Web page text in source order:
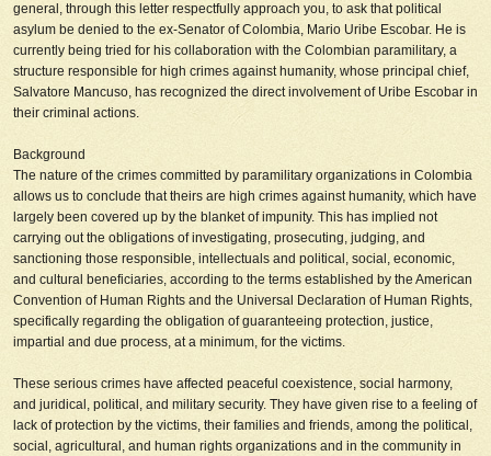
general, through this letter respectfully approach you, to ask that political
asylum be denied to the ex-Senator of Colombia, Mario Uribe Escobar. He is
currently being tried for his collaboration with the Colombian paramilitary, a
structure responsible for high crimes against humanity, whose principal chief,
Salvatore Mancuso, has recognized the direct involvement of Uribe Escobar in
their criminal actions.
Background
The nature of the crimes committed by paramilitary organizations in Colombia
allows us to conclude that theirs are high crimes against humanity, which have
largely been covered up by the blanket of impunity. This has implied not
carrying out the obligations of investigating, prosecuting, judging, and
sanctioning those responsible, intellectuals and political, social, economic,
and cultural beneficiaries, according to the terms established by the American
Convention of Human Rights and the Universal Declaration of Human Rights,
specifically regarding the obligation of guaranteeing protection, justice,
impartial and due process, at a minimum, for the victims.
These serious crimes have affected peaceful coexistence, social harmony,
and juridical, political, and military security. They have given rise to a feeling of
lack of protection by the victims, their families and friends, among the political,
social, agricultural, and human rights organizations and in the community in